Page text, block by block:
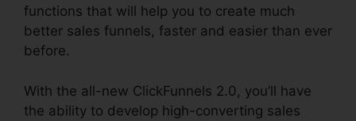
functions that will help you to create much
better sales funnels, faster and easier than ever
before.
With the all-new ClickFunnels 2.0, you’ll have
the ability to develop high-converting sales